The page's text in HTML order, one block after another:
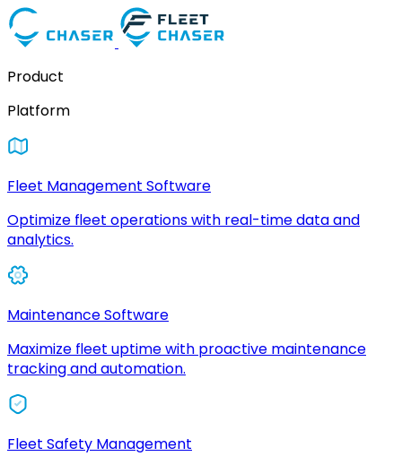
Product
Platform
Fleet Management Software
Optimize fleet operations with real-time data and
analytics.
Maintenance Software
Maximize fleet uptime with proactive maintenance
tracking and automation.
Fleet Safety Management